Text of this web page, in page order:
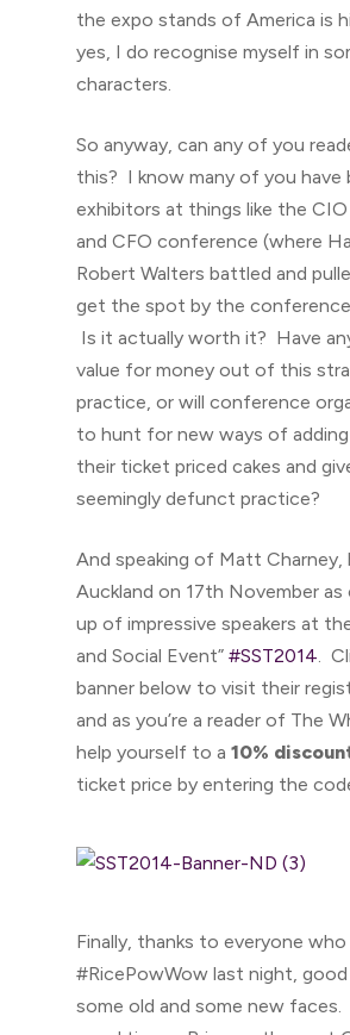
the expo stands of America is
yes, I do recognise myself in
characters.
So anyway, can any of you
this? I know many of you have
exhibitors at things like the
and CFO conference (where
Robert Walters battled and
get the spot by the conference
Is it actually worth it? Have
value for money out of this
practice, or will conference
to hunt for new ways of
their ticket priced cakes and
seemingly defunct practice?
And speaking of Matt Charney,
Auckland on 17th November as
up of impressive speakers at
and Social Event” #SST2014 .
banner below to visit their
and as you’re a reader of The
help yourself to a 10%
ticket price by entering the
Finally, thanks to everyone
#RicePowWow last night,
some old and some new faces.